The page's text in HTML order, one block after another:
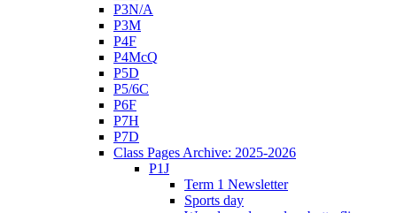
P3N/A
P3M
P4F
P4McQ
P5D
P5/6C
P6F
P7H
P7D
Class Pages Archive: 2025-2026
P1J
Term 1 Newsletter
Sports day